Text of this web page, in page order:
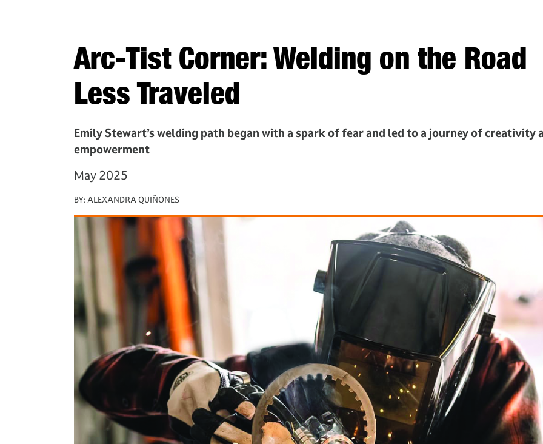
Arc-Tist Corner: Welding on the Road
Less Traveled
Emily Stewart’s welding path began with a spark of fear and led to a journey of creativity
empowerment
May 2025
BY: ALEXANDRA QUIÑONES